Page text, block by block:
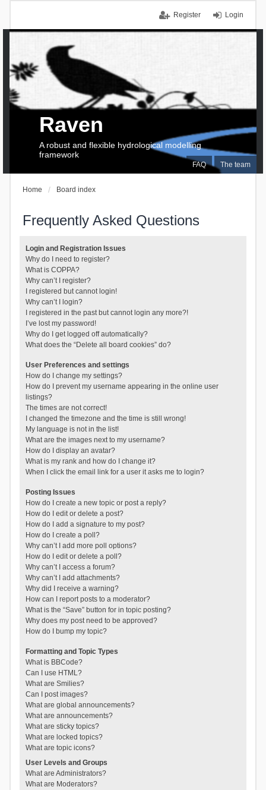
Login
Register
FAQ The team
Raven
A robust and flexible hydrological modelling
framework
Home Board index
Frequently Asked Questions
Login and Registration Issues
Why do I need to register?
What is COPPA?
Why can’t I register?
I registered but cannot login!
Why can’t I login?
I registered in the past but cannot login any more?!
I’ve lost my password!
Why do I get logged off automatically?
What does the “Delete all board cookies” do?
User Preferences and settings
How do I change my settings?
How do I prevent my username appearing in the online user
listings?
The times are not correct!
I changed the timezone and the time is still wrong!
My language is not in the list!
What are the images next to my username?
How do I display an avatar?
What is my rank and how do I change it?
When I click the email link for a user it asks me to login?
Posting Issues
How do I create a new topic or post a reply?
How do I edit or delete a post?
How do I add a signature to my post?
How do I create a poll?
Why can’t I add more poll options?
How do I edit or delete a poll?
Why can’t I access a forum?
Why can’t I add attachments?
Why did I receive a warning?
How can I report posts to a moderator?
What is the “Save” button for in topic posting?
Why does my post need to be approved?
How do I bump my topic?
Formatting and Topic Types
What is BBCode?
Can I use HTML?
What are Smilies?
Can I post images?
What are global announcements?
What are announcements?
What are sticky topics?
What are locked topics?
What are topic icons?
User Levels and Groups
What are Administrators?
What are Moderators?